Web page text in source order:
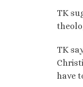
TK
TK
have